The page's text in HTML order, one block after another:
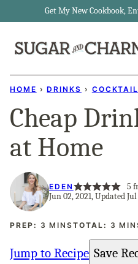
content
Get My New Cookbook,
HOME › DRINKS ›
Cheap
at Home
EDEN 5
Jun 02, 2021, Updated Jul
PREP: 3 MINUTES
MINSTOTAL: 3
Jump to Recipe Save